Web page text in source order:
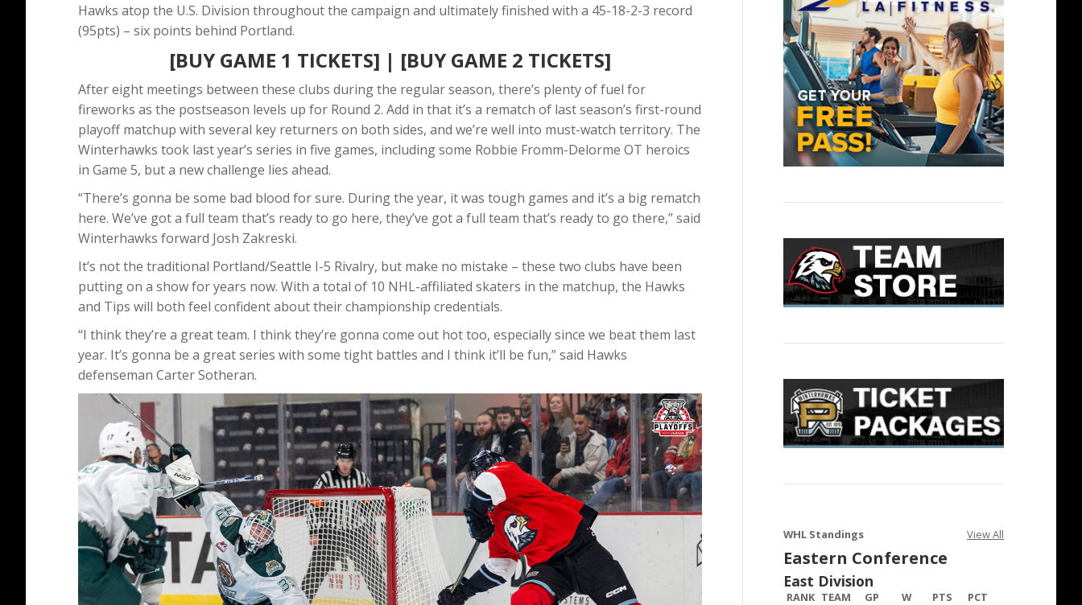
Hawks atop the U.S. Division throughout the campaign and ultimately finished with a 45-18-2-3 record
(95pts) – six points behind Portland.
[BUY GAME 1 TICKETS] | [BUY GAME 2 TICKETS]
After eight meetings between these clubs during the regular season, there’s plenty of fuel for
fireworks as the postseason levels up for Round 2. Add in that it’s a rematch of last season’s first-round
playoff matchup with several key returners on both sides, and we’re well into must-watch territory. The
Winterhawks took last year’s series in five games, including some Robbie Fromm-Delorme OT heroics
in Game 5, but a new challenge lies ahead.
“There’s gonna be some bad blood for sure. During the year, it was tough games and it’s a big rematch
here. We’ve got a full team that’s ready to go here, they’ve got a full team that’s ready to go there,” said
Winterhawks forward Josh Zakreski.
It’s not the traditional Portland/Seattle I-5 Rivalry, but make no mistake – these two clubs have been
putting on a show for years now. With a total of 10 NHL-affiliated skaters in the matchup, the Hawks
and Tips will both feel confident about their championship credentials.
“I think they’re a great team. I think they’re gonna come out hot too, especially since we beat them last
year. It’s gonna be a great series with some tight battles and I think it’ll be fun,” said Hawks
defenseman Carter Sotheran.
WHL Standings View All
Eastern Conference
East Division
RANK TEAM GP W PTS
PCT